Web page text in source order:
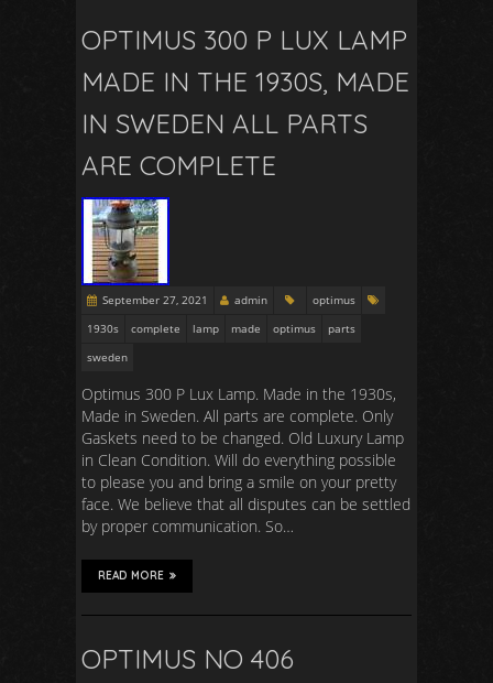
OPTIMUS 300 P LUX LAMP
MADE IN THE 1930S, MADE
IN SWEDEN ALL PARTS
ARE COMPLETE
September 27, 2021 admin
optimus
1930s
complete lamp made optimus
parts
sweden
Optimus 300 P Lux Lamp. Made in the 1930s,
Made in Sweden. All parts are complete. Only
Gaskets need to be changed. Old Luxury Lamp
in Clean Condition. Will do everything possible
to please you and bring a smile on your pretty
face. We believe that all disputes can be settled
by proper communication. So…
READ MORE
OPTIMUS NO 406